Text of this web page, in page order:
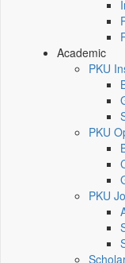
Academic
PKU
PKU
PKU